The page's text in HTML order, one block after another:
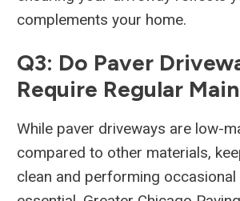
complements your home.
Q3: Do Paver
Require Regular
While paver driveways are low-
compared to other materials,
clean and performing